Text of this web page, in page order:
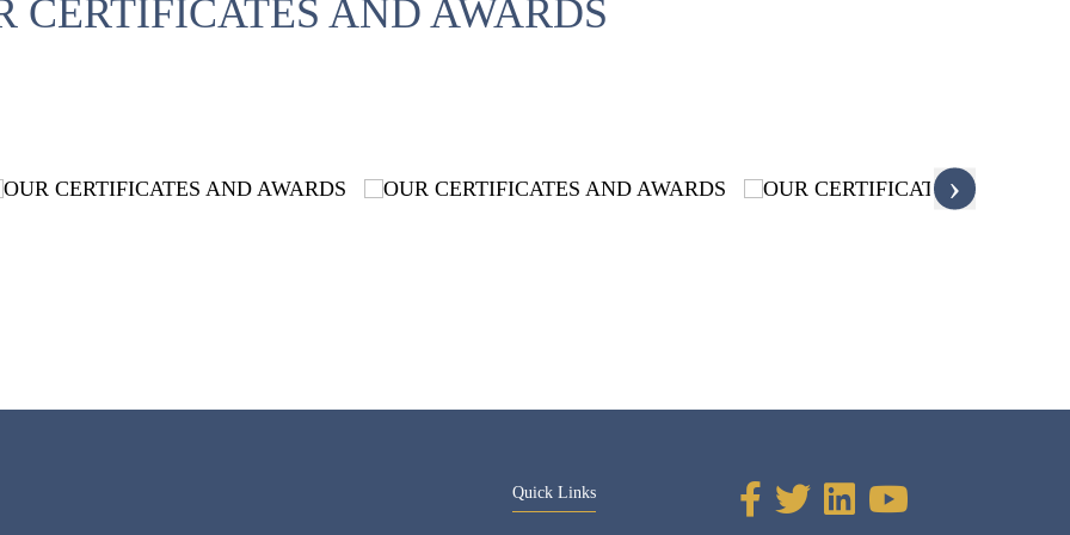
CERTIFICATES AND AWARDS
›
Quick Links